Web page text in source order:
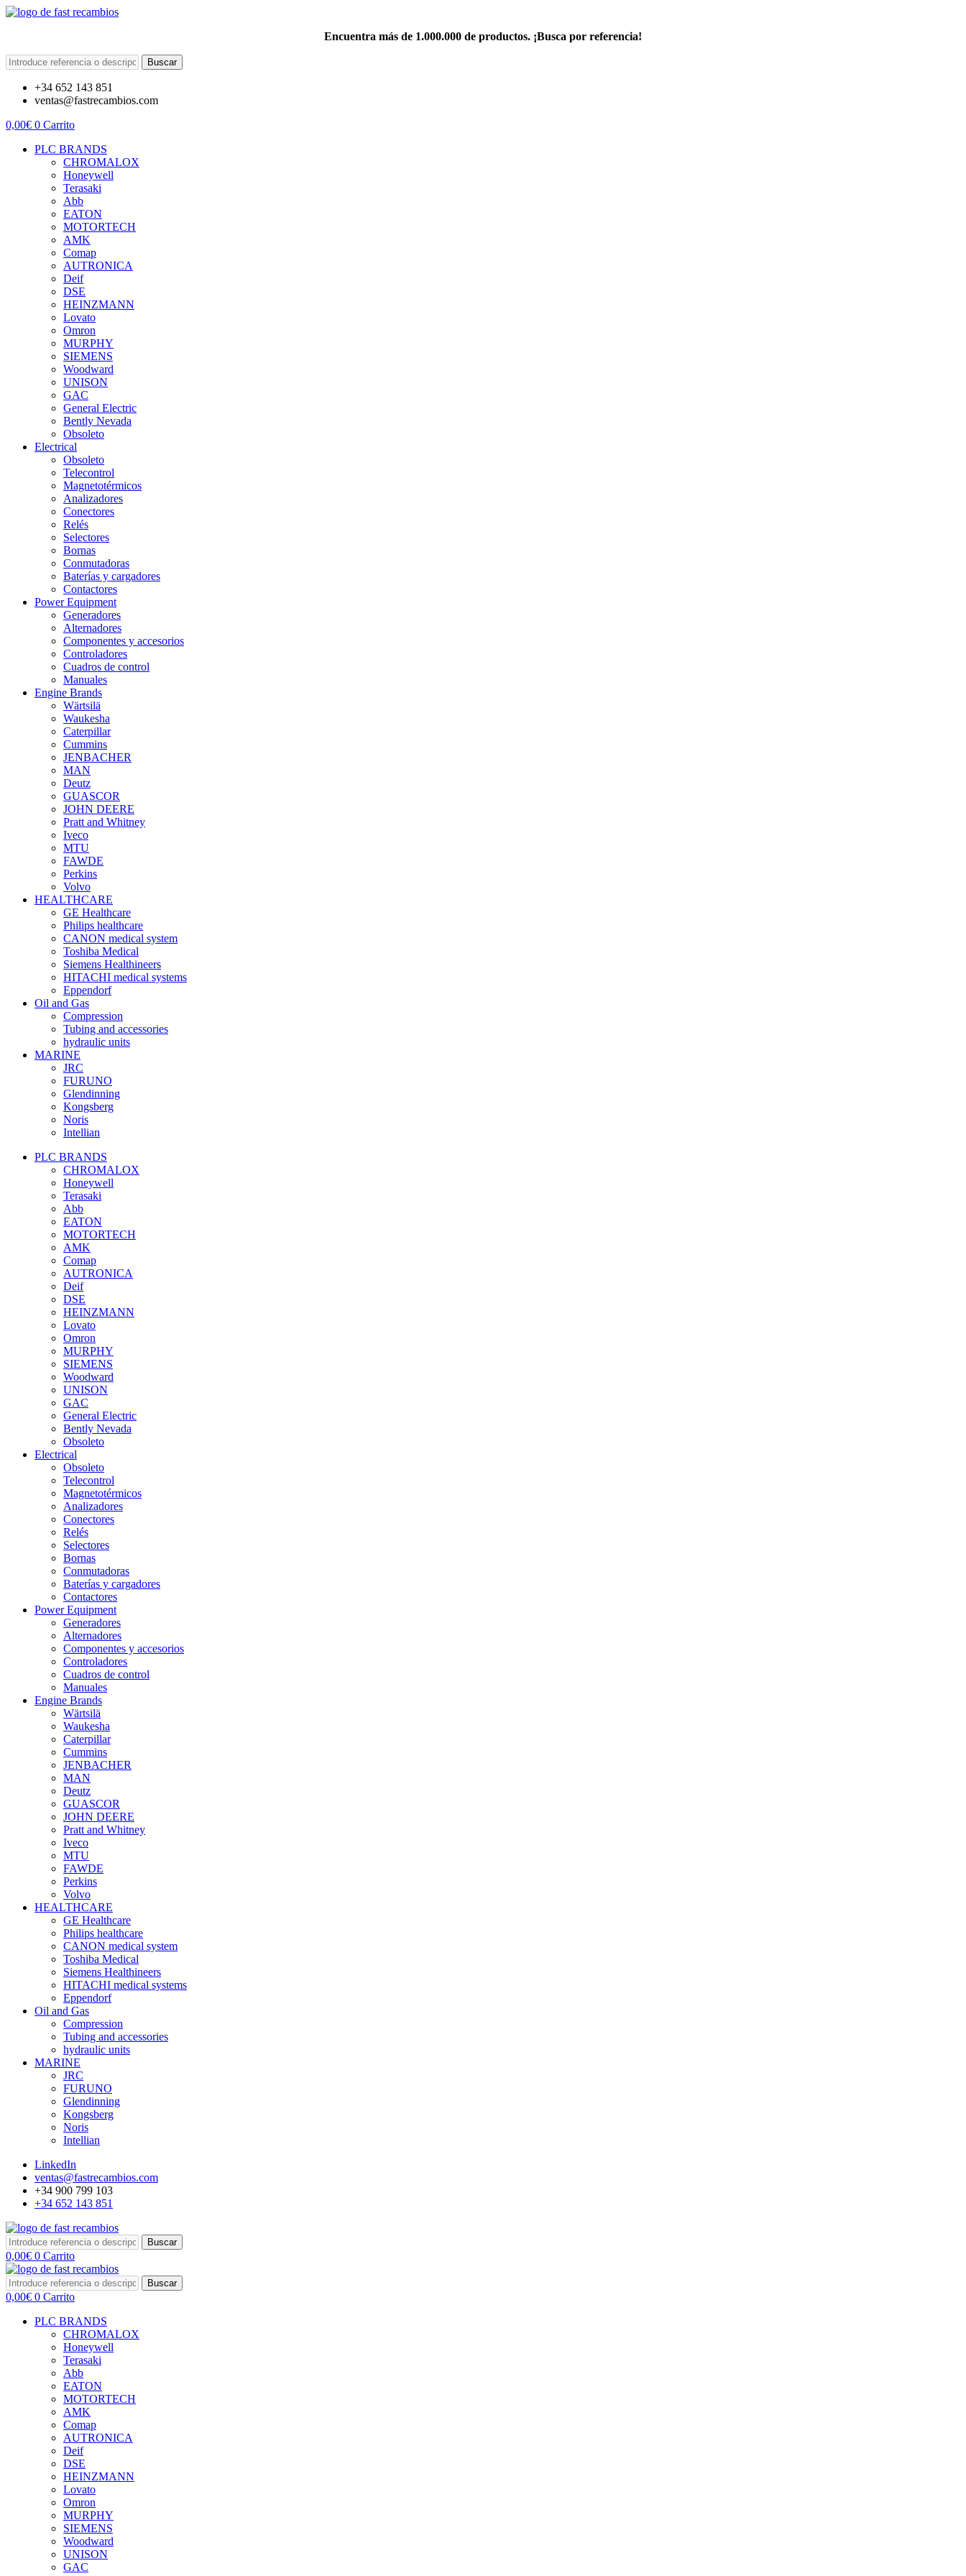
Encuentra más de 1.000.000 de productos. ¡Busca por referencia!
Buscar
+34 652 143 851
ventas@fastrecambios.com
0,00€ 0 Carrito
PLC BRANDS
CHROMALOX
Honeywell
Terasaki
Abb
EATON
MOTORTECH
AMK
Comap
AUTRONICA
Deif
DSE
HEINZMANN
Lovato
Omron
MURPHY
SIEMENS
Woodward
UNISON
GAC
General Electric
Bently Nevada
Obsoleto
Electrical
Obsoleto
Telecontrol
Magnetotérmicos
Analizadores
Conectores
Relés
Selectores
Bornas
Conmutadoras
Baterías y cargadores
Contactores
Power Equipment
Generadores
Alternadores
Componentes y accesorios
Controladores
Cuadros de control
Manuales
Engine Brands
Wärtsilä
Waukesha
Caterpillar
Cummins
JENBACHER
MAN
Deutz
GUASCOR
JOHN DEERE
Pratt and Whitney
Iveco
MTU
FAWDE
Perkins
Volvo
HEALTHCARE
GE Healthcare
Philips healthcare
CANON medical system
Toshiba Medical
Siemens Healthineers
HITACHI medical systems
Eppendorf
Oil and Gas
Compression
Tubing and accessories
hydraulic units
MARINE
JRC
FURUNO
Glendinning
Kongsberg
Noris
Intellian
PLC BRANDS
CHROMALOX
Honeywell
Terasaki
Abb
EATON
MOTORTECH
AMK
Comap
AUTRONICA
Deif
DSE
HEINZMANN
Lovato
Omron
MURPHY
SIEMENS
Woodward
UNISON
GAC
General Electric
Bently Nevada
Obsoleto
Electrical
Obsoleto
Telecontrol
Magnetotérmicos
Analizadores
Conectores
Relés
Selectores
Bornas
Conmutadoras
Baterías y cargadores
Contactores
Power Equipment
Generadores
Alternadores
Componentes y accesorios
Controladores
Cuadros de control
Manuales
Engine Brands
Wärtsilä
Waukesha
Caterpillar
Cummins
JENBACHER
MAN
Deutz
GUASCOR
JOHN DEERE
Pratt and Whitney
Iveco
MTU
FAWDE
Perkins
Volvo
HEALTHCARE
GE Healthcare
Philips healthcare
CANON medical system
Toshiba Medical
Siemens Healthineers
HITACHI medical systems
Eppendorf
Oil and Gas
Compression
Tubing and accessories
hydraulic units
MARINE
JRC
FURUNO
Glendinning
Kongsberg
Noris
Intellian
LinkedIn
ventas@fastrecambios.com
+34 900 799 103
+34 652 143 851
Buscar
0,00€ 0 Carrito
Buscar
0,00€ 0 Carrito
PLC BRANDS
CHROMALOX
Honeywell
Terasaki
Abb
EATON
MOTORTECH
AMK
Comap
AUTRONICA
Deif
DSE
HEINZMANN
Lovato
Omron
MURPHY
SIEMENS
Woodward
UNISON
GAC